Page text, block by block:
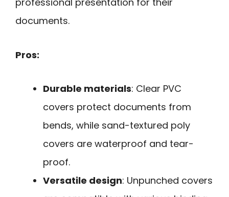
documents.
Pros:
Durable materials: Clear PVC
covers protect documents from
bends, while sand-textured poly
covers are waterproof and tear-
proof.
Versatile design: Unpunched covers